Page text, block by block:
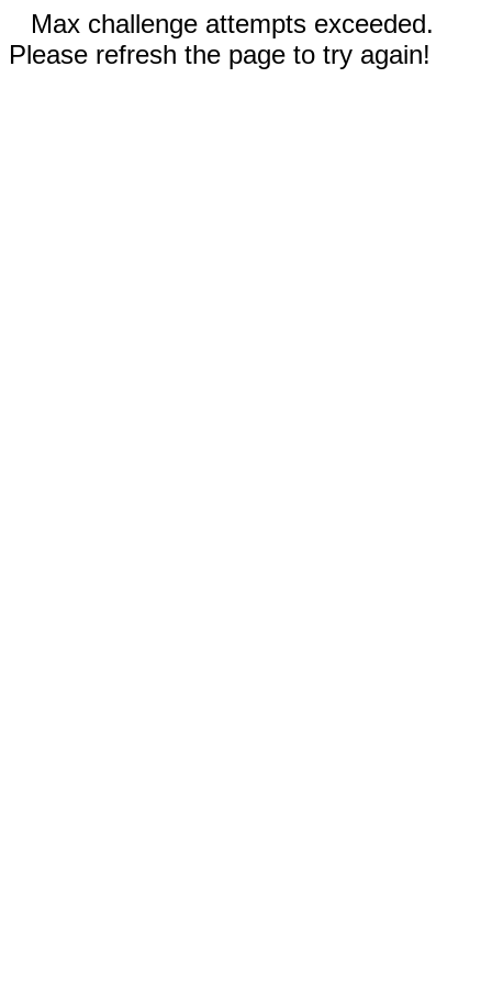
Max challenge attempts exceeded.
Please refresh the page to try again!